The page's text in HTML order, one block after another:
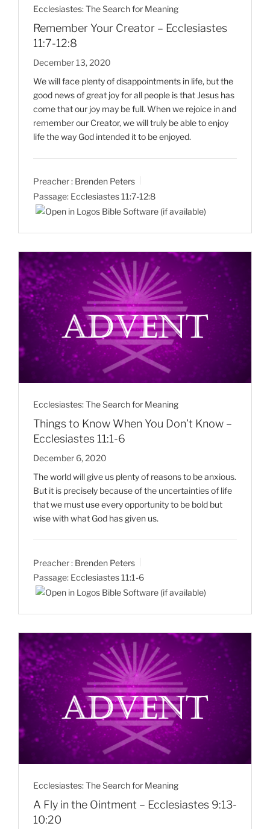
Ecclesiastes: The Search for Meaning
Remember Your Creator – Ecclesiastes
11:7-12:8
December 13, 2020
We will face plenty of disappointments in life, but the
good news of great joy for all people is that Jesus has
come that our joy may be full. When we rejoice in and
remember our Creator, we will truly be able to enjoy
life the way God intended it to be enjoyed.
Preacher : Brenden Peters
Passage: Ecclesiastes 11:7-12:8
Ecclesiastes: The Search for Meaning
Things to Know When You Don’t Know –
Ecclesiastes 11:1-6
December 6, 2020
The world will give us plenty of reasons to be anxious.
But it is precisely because of the uncertainties of life
that we must use every opportunity to be bold but
wise with what God has given us.
Preacher : Brenden Peters
Passage: Ecclesiastes 11:1-6
Ecclesiastes: The Search for Meaning
A Fly in the Ointment – Ecclesiastes 9:13-
10:20